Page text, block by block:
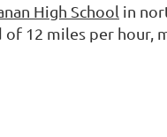
High School in
12 miles per hour,